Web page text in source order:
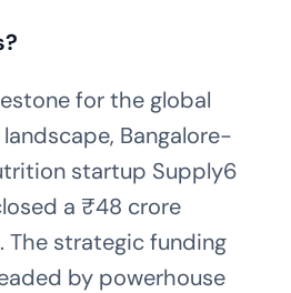
for the global
Bangalore-
startup Supply6
a ₹48 crore
The strategic funding
by powerhouse